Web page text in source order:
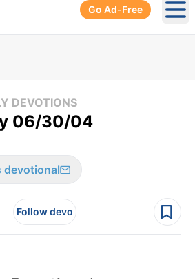
Go Ad-Free
DEVOTIONS
06/30/04
devotional
Follow devo